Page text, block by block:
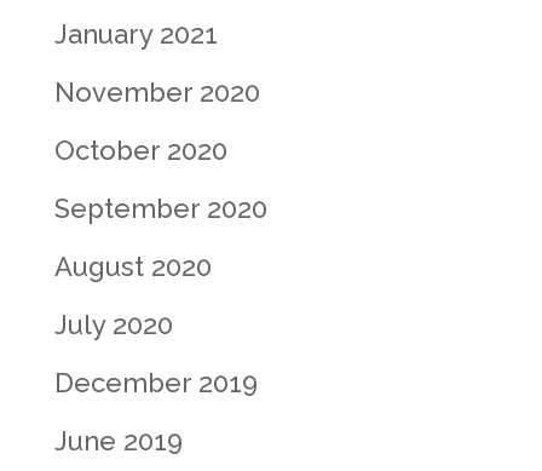
January 2021
November 2020
October 2020
September 2020
August 2020
July 2020
December 2019
June 2019